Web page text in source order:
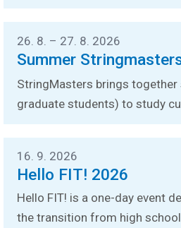
26. 8. – 27. 8. 2026
Summer
StringMasters brings
graduate students) to study
16. 9. 2026
Hello FIT! 2026
Hello FIT! is a one-day event
the transition from high